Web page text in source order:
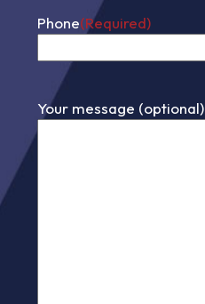
Phone(Required)
Your message (optional)